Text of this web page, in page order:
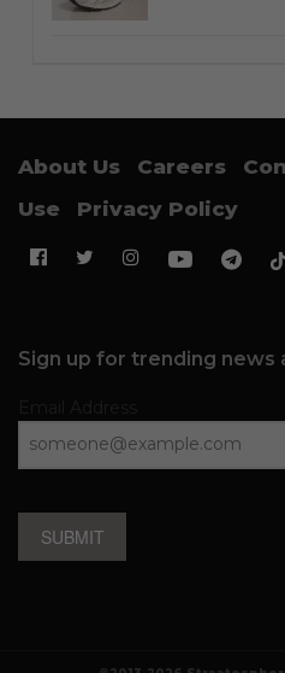
About Us Careers
Use
Privacy Policy
Sign up for trending news
SUBMIT